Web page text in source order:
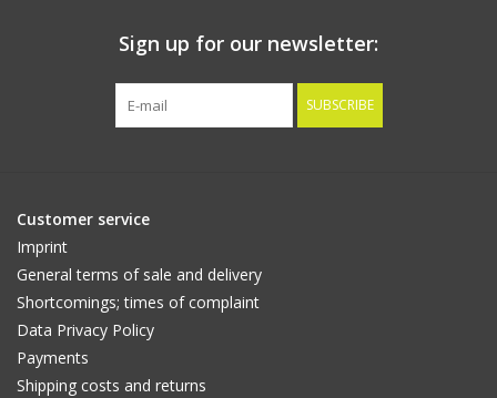
Sign up for our newsletter:
SUBSCRIBE
Customer service
Imprint
General terms of sale and delivery
Shortcomings; times of complaint
Data Privacy Policy
Payments
Shipping costs and returns